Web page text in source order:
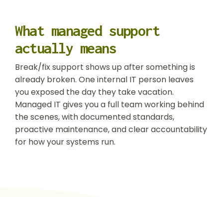
What managed support
actually means
Break/fix support shows up after something is
already broken. One internal IT person leaves
you exposed the day they take vacation.
Managed IT gives you a full team working behind
the scenes, with documented standards,
proactive maintenance, and clear accountability
for how your systems run.